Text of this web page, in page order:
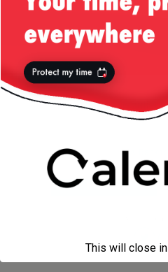
« previous in gallery
Mobile
This will close in